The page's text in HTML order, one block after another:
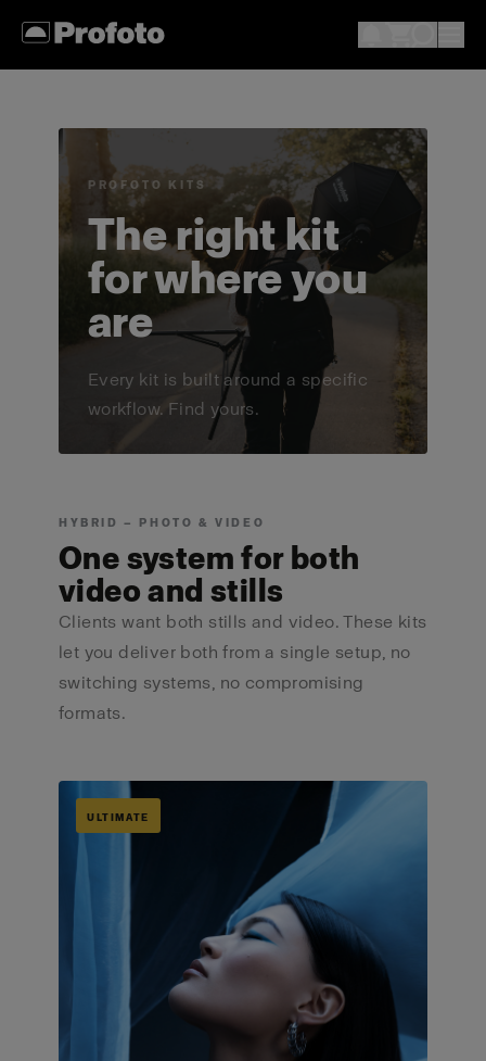
PROFOTO KITS
The right kit
for where you
are
Every kit is built around a specific
workflow. Find yours.
HYBRID — PHOTO & VIDEO
One system for both
video and stills
Clients want both stills and video. These kits
let you deliver both from a single setup, no
switching systems, no compromising
formats.
ULTIMATE